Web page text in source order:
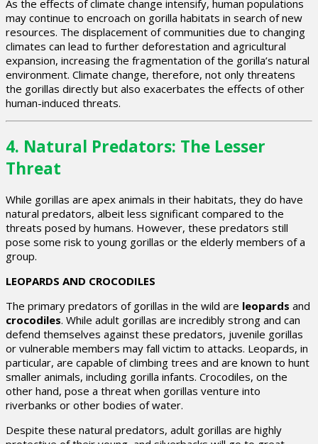
As the effects of climate change intensify, human populations
may continue to encroach on gorilla habitats in search of new
resources. The displacement of communities due to changing
climates can lead to further deforestation and agricultural
expansion, increasing the fragmentation of the gorilla’s natural
environment. Climate change, therefore, not only threatens
the gorillas directly but also exacerbates the effects of other
human-induced threats.
4. Natural Predators: The Lesser
Threat
While gorillas are apex animals in their habitats, they do have
natural predators, albeit less significant compared to the
threats posed by humans. However, these predators still
pose some risk to young gorillas or the elderly members of a
group.
LEOPARDS AND CROCODILES
The primary predators of gorillas in the wild are leopards and
crocodiles. While adult gorillas are incredibly strong and can
defend themselves against these predators, juvenile gorillas
or vulnerable members may fall victim to attacks. Leopards, in
particular, are capable of climbing trees and are known to hunt
smaller animals, including gorilla infants. Crocodiles, on the
other hand, pose a threat when gorillas venture into
riverbanks or other bodies of water.
Despite these natural predators, adult gorillas are highly